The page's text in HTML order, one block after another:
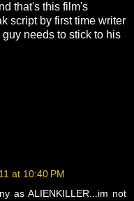
that's this film's
script by first time writer
needs to stick to his
at 10:40 PM
as ALIENKILLER...im not